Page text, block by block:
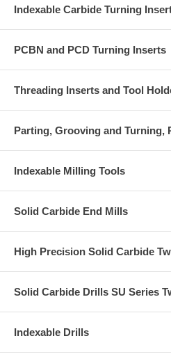
Indexable Carbide Turning
PCBN and PCD Turning Inserts
Threading Inserts and Tool
Parting, Grooving and Turning,
Indexable Milling Tools
Solid Carbide End Mills
High Precision Solid Carbide
Solid Carbide Drills SU Series
Indexable Drills